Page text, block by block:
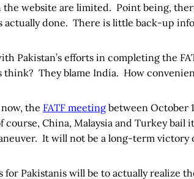
website are limited. Point being,
actually done. There is little back-up
Pakistan’s efforts in completing the
think? They blame India. How
the FATF meeting between October
course, China, Malaysia and Turkey
It will not be a long-term victory
for Pakistanis will be to actually realize